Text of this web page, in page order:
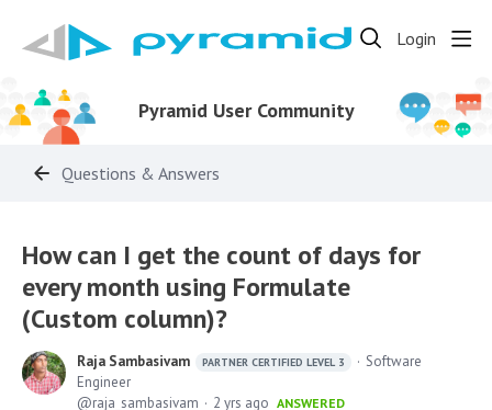
Login
Pyramid User Community
Questions & Answers
How can I get the count of days for
every month using Formulate
(Custom column)?
Raja Sambasivam PARTNER CERTIFIED LEVEL 3
Software
Engineer
raja_sambasivam
2 yrs ago ANSWERED